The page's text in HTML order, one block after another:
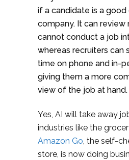
if a candidate is a
company. It can review
cannot conduct a job
whereas recruiters can
time on phone and in-
giving them a more
view of the job at hand.
Yes, AI will take away
industries like the
Amazon Go, the self-
store, is now doing